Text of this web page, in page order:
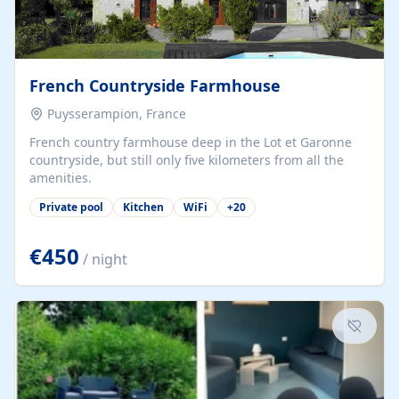
French Countryside Farmhouse
Puysserampion, France
French country farmhouse deep in the Lot et Garonne
countryside, but still only five kilometers from all the
amenities.
Private pool Kitchen WiFi +20
€450 / night